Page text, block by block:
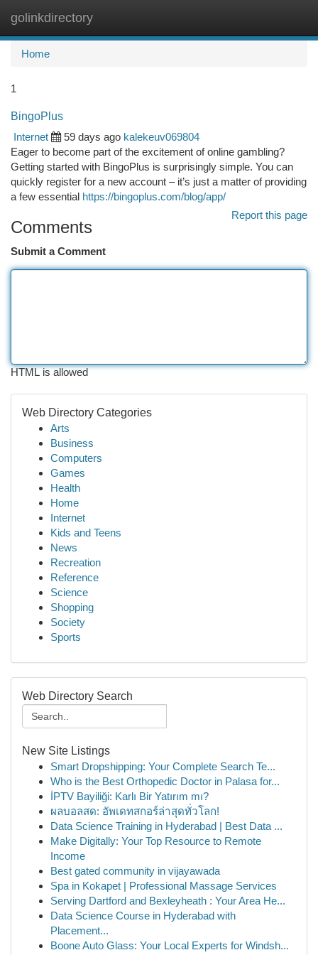
golinkdirectory
Home
1
BingoPlus
Internet
59 days ago kalekeuv069804
Eager to become part of the excitement of online gambling?
Getting started with BingoPlus is surprisingly simple. You can
quickly register for a new account – it’s just a matter of providing
a few essential https://bingoplus.com/blog/app/
Report this page
Comments
Submit a Comment
HTML is allowed
Web Directory Categories
Arts
Business
Computers
Games
Health
Home
Internet
Kids and Teens
News
Recreation
Reference
Science
Shopping
Society
Sports
Web Directory Search
New Site Listings
Smart Dropshipping: Your Complete Search Te...
Who is the Best Orthopedic Doctor in Palasa for...
İPTV Bayiliği: Karlı Bir Yatırım mı?
ผลบอลสด: อัพเดทสกอร์ล่าสุดทั่วโลก!
Data Science Training in Hyderabad | Best Data ...
Make Digitally: Your Top Resource to Remote
Income
Best gated community in vijayawada
Spa in Kokapet | Professional Massage Services
Serving Dartford and Bexleyheath : Your Area He...
Data Science Course in Hyderabad with
Placement...
Boone Auto Glass: Your Local Experts for Windsh...